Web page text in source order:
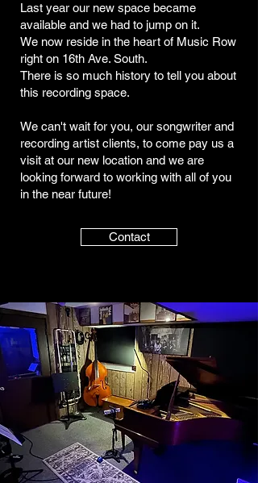
Last year our new space became
available and we had to jump on it.
We now reside in the heart of Music Row
right on 16th Ave. South.
There is so much history to tell you about
this recording space.
We can't wait for you, our songwriter and
recording artist clients, to come pay us a
visit at our new location and we are
looking forward to working with all of you
in the near future!
Contact